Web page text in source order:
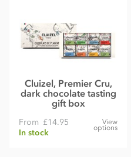
Cluizel, Premier Cru,
dark chocolate tasting
gift box
From £14.95
In stock
View
options